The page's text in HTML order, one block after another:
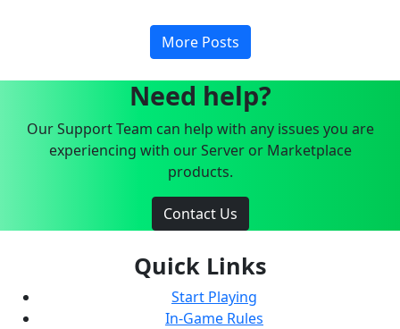
More Posts
Need help?
Our Support Team can help with any issues you are
experiencing with our Server or Marketplace
products.
Contact Us
Quick Links
Start Playing
In-Game Rules